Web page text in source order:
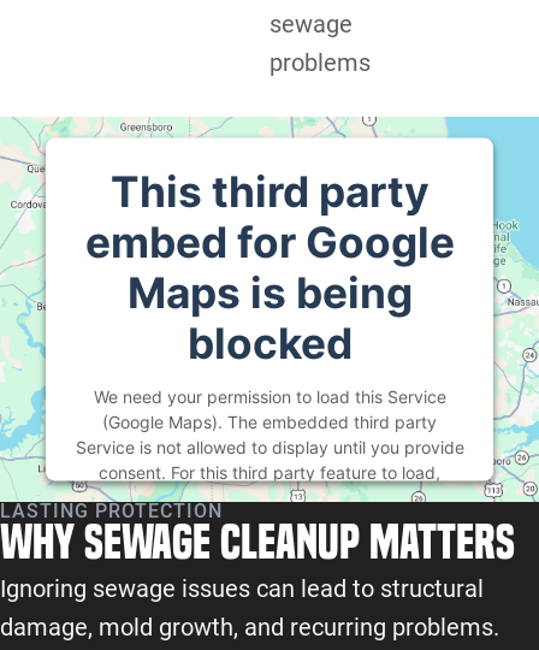
sewage
problems
This third party
embed for Google
Maps is being
blocked
We need your permission to load this Service
(Google Maps). The embedded third party
Service is not allowed to display until you provide
consent. For this third party feature to load,
please click 'accept'.
Powered by Usercentrics Consent Management
Platform
LASTING PROTECTION
Why Sewage Cleanup Matters
Ignoring sewage issues can lead to structural
damage, mold growth, and recurring problems.